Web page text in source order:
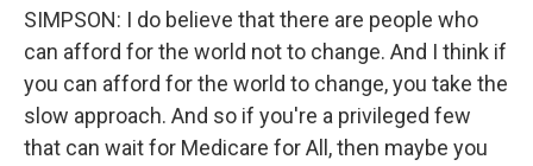
SIMPSON: I do believe that there are people who
can afford for the world not to change. And I think if
you can afford for the world to change, you take the
slow approach. And so if you're a privileged few
that can wait for Medicare for All, then maybe you